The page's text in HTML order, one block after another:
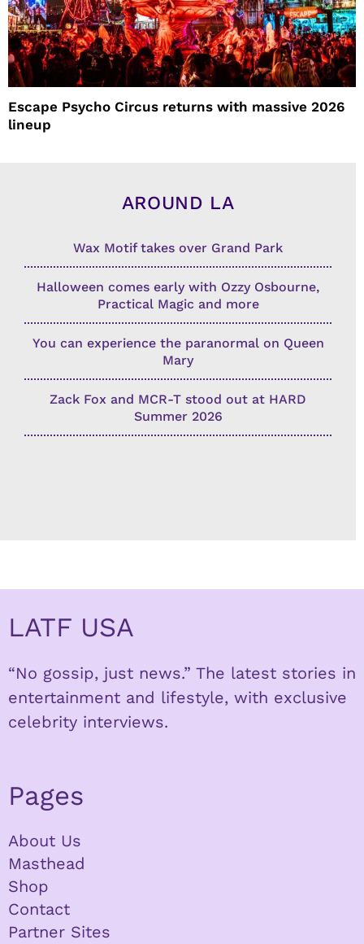
Escape Psycho Circus returns with massive 2026
lineup
AROUND LA
Wax Motif takes over Grand Park
Halloween comes early with Ozzy Osbourne,
Practical Magic and more
You can experience the paranormal on Queen
Mary
Zack Fox and MCR-T stood out at HARD
Summer 2026
LATF USA
“No gossip, just news.” The latest stories in
entertainment and lifestyle, with exclusive
celebrity interviews.
Pages
About Us
Masthead
Shop
Contact
Partner Sites